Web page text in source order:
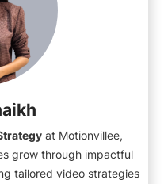
at Motionvillee,
grow through impactful
tailored video strategies